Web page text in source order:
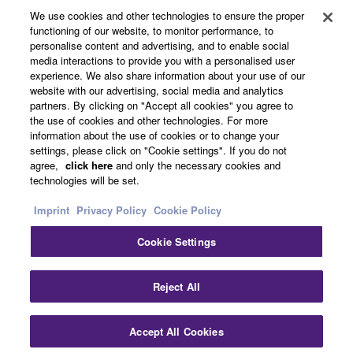
all copies thereof.
4. DISCLAIMER OF WARRANTY ON SOFTWARE
If you believe that the downloading process was
faulty, you may contact Yamaha, and Yamaha shall
permit you to re-download the SOFTWARE,
provided that you first destroy any copies or partial
copies of the SOFTWARE that you obtained through
your previous download attempt. This permission to
disclaimer of warranty set forth in Section 5 below.
You expressly acknowledge and agree that use of
the SOFTWARE is at your sole risk. The
SOFTWARE and related documentation are
provided "AS IS" and without warranty of any kind.
NOTWITHSTANDING ANY OTHER PROVISION OF
THIS AGREEMENT, YAMAHA EXPRESSLY
News
About Yamaha
UK and Ireland - English
Contact UsTerms of Use
Privacy Policy
Cookie Policy
© Yamaha Corporation.
We use cookies and other technologies to ensure the proper
functioning of our website, to monitor performance, to
personalise content and advertising, and to enable social
media interactions to provide you with a personalised user
experience. We also share information about your use of our
website with our advertising, social media and analytics
partners. By clicking on "Accept all cookies" you agree to
the use of cookies and other technologies. For more
information about the use of cookies or to change your
settings, please click on "Cookie settings". If you do not
agree, click here and only the necessary cookies and
technologies will be set.
Imprint Privacy Policy Cookie Policy
Cookie Settings
Reject All
Accept All Cookies